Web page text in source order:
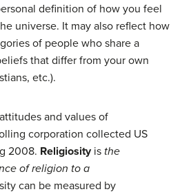
definition of how you feel
universe. It may also reflect how
of people who share a
that differ from your own
etc.).
and values of
corporation collected US
2008. Religiosityis the
of religion to a
can be measured by